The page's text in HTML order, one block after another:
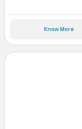
Know More